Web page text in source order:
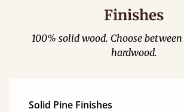
Finishes
100% solid wood. Choose
hardwood.
Solid Pine Finishes